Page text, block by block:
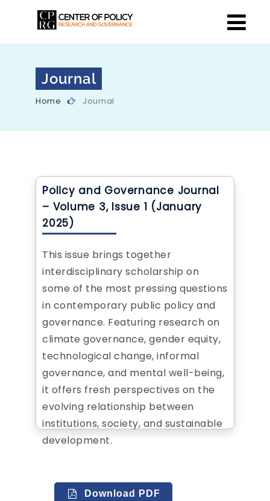
Journal
Home Journal
Policy and Governance Journal
– Volume 3, Issue 1 (January
2025)
This issue brings together
interdisciplinary scholarship on
some of the most pressing questions
in contemporary public policy and
governance. Featuring research on
climate governance, gender equity,
technological change, informal
governance, and mental well-being,
it offers fresh perspectives on the
evolving relationship between
institutions, society, and sustainable
development.
Download PDF